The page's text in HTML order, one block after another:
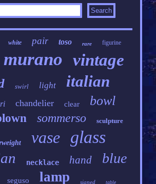
white pair toso rare figurine
murano vintage
swirl light italian
chandelier clear bowl
sommerso sculpture
vase glass
necklace hand blue
seguso lamp signed table